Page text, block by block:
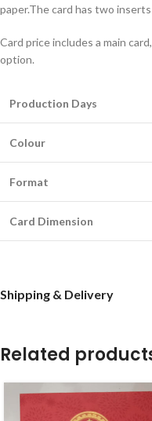
paper.The card has two
Card price includes a main
option.
Production Days
Colour
Format
Card Dimension
Shipping & Delivery
Related